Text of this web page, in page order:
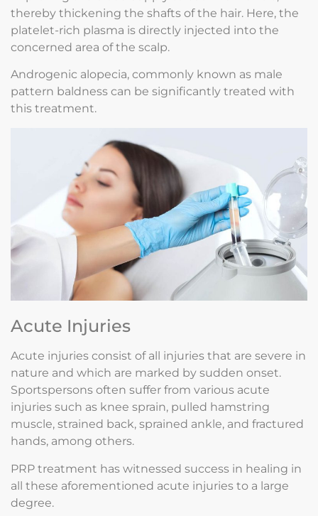
thereby thickening the shafts of the hair. Here, the
platelet-rich plasma is directly injected into the
concerned area of the scalp.
Androgenic alopecia, commonly known as male
pattern baldness can be significantly treated with
this treatment.
Acute Injuries
Acute injuries consist of all injuries that are severe in
nature and which are marked by sudden onset.
Sportspersons often suffer from various acute
injuries such as knee sprain, pulled hamstring
muscle, strained back, sprained ankle, and fractured
hands, among others.
PRP treatment has witnessed success in healing in
all these aforementioned acute injuries to a large
degree.